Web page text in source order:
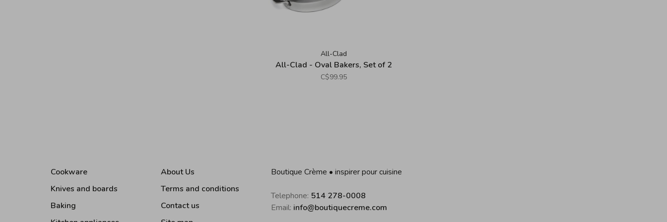
All-Clad
All-Clad - Oval Bakers, Set of 2
C$99.95
Cookware
Knives and boards
Baking
About Us
Terms and conditions
Contact us
Boutique Crème • inspirer pour cuisine
Telephone: 514 278-0008
Email: info@boutiquecreme.com